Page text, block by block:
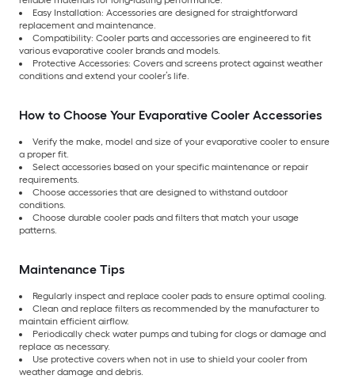
Easy Installation: Accessories are designed for straightforward
replacement and maintenance.
Compatibility: Cooler parts and accessories are engineered to fit
various evaporative cooler brands and models.
Protective Accessories: Covers and screens protect against weather
conditions and extend your cooler’s life.
How to Choose Your Evaporative Cooler Accessories
Verify the make, model and size of your evaporative cooler to ensure
a proper fit.
Select accessories based on your specific maintenance or repair
requirements.
Choose accessories that are designed to withstand outdoor
conditions.
Choose durable cooler pads and filters that match your usage
patterns.
Maintenance Tips
Regularly inspect and replace cooler pads to ensure optimal cooling.
Clean and replace filters as recommended by the manufacturer to
maintain efficient airflow.
Periodically check water pumps and tubing for clogs or damage and
replace as necessary.
Use protective covers when not in use to shield your cooler from
weather damage and debris.